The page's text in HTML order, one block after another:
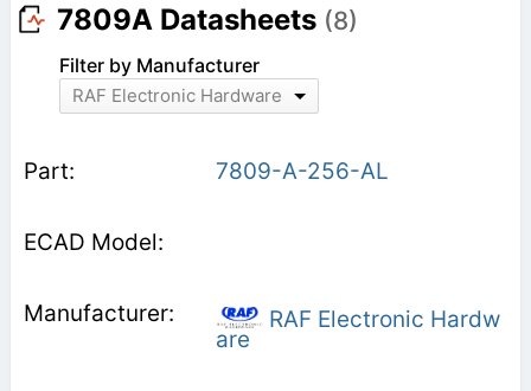
7809A Datasheets (8)
Filter by Manufacturer
RAF Electronic Hardware
7809-A-256-AL
RAF Electronic Hardw
are